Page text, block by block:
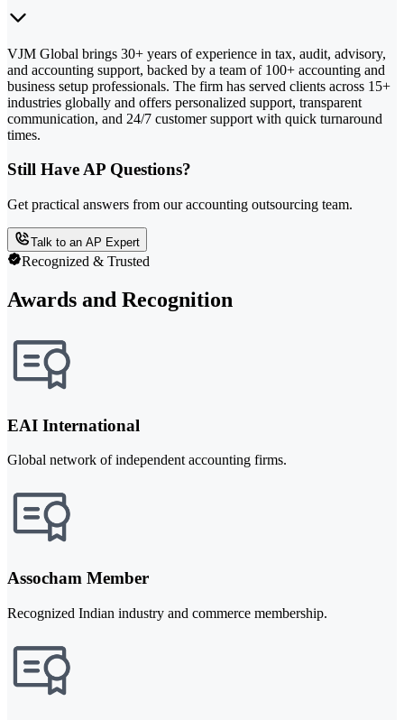
VJM Global brings 30+ years of experience in tax, audit, advisory,
and accounting support, backed by a team of 100+ accounting and
business setup professionals. The firm has served clients across 15+
industries globally and offers personalized support, transparent
communication, and 24/7 customer support with quick turnaround
times.
Still Have AP Questions?
Get practical answers from our accounting outsourcing team.
Talk to an AP Expert
Recognized & Trusted
Awards and Recognition
EAI International
Global network of independent accounting firms.
Assocham Member
Recognized Indian industry and commerce membership.